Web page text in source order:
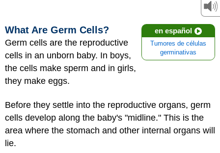
en español
Tumores de células
germinativas
What Are Germ Cells?
Germ cells are the reproductive
cells in an unborn baby. In boys,
the cells make sperm and in girls,
they make eggs.
Before they settle into the reproductive organs, germ
cells develop along the baby's "midline." This is the
area where the stomach and other internal organs will
lie.